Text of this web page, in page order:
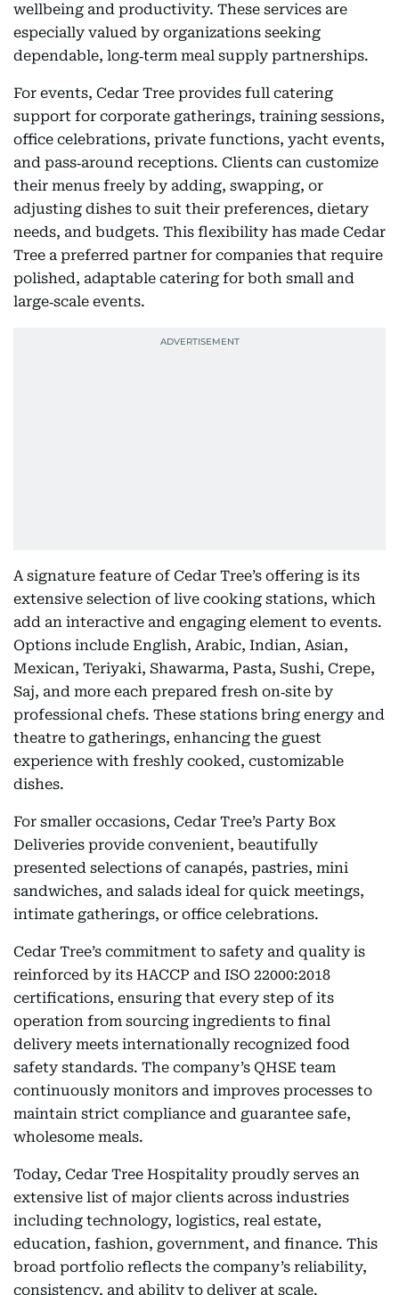
wellbeing and productivity. These services are
especially valued by organizations seeking
dependable, long‑term meal supply partnerships.
For events, Cedar Tree provides full catering
support for corporate gatherings, training sessions,
office celebrations, private functions, yacht events,
and pass‑around receptions. Clients can customize
their menus freely by adding, swapping, or
adjusting dishes to suit their preferences, dietary
needs, and budgets. This flexibility has made Cedar
Tree a preferred partner for companies that require
polished, adaptable catering for both small and
large‑scale events.
A signature feature of Cedar Tree’s offering is its
extensive selection of live cooking stations, which
add an interactive and engaging element to events.
Options include English, Arabic, Indian, Asian,
Mexican, Teriyaki, Shawarma, Pasta, Sushi, Crepe,
Saj, and more each prepared fresh on‑site by
professional chefs. These stations bring energy and
theatre to gatherings, enhancing the guest
experience with freshly cooked, customizable
dishes.
For smaller occasions, Cedar Tree’s Party Box
Deliveries provide convenient, beautifully
presented selections of canapés, pastries, mini
sandwiches, and salads ideal for quick meetings,
intimate gatherings, or office celebrations.
Cedar Tree’s commitment to safety and quality is
reinforced by its HACCP and ISO 22000:2018
certifications, ensuring that every step of its
operation from sourcing ingredients to final
delivery meets internationally recognized food
safety standards. The company’s QHSE team
continuously monitors and improves processes to
maintain strict compliance and guarantee safe,
wholesome meals.
Today, Cedar Tree Hospitality proudly serves an
extensive list of major clients across industries
including technology, logistics, real estate,
education, fashion, government, and finance. This
broad portfolio reflects the company’s reliability,
consistency, and ability to deliver at scale.